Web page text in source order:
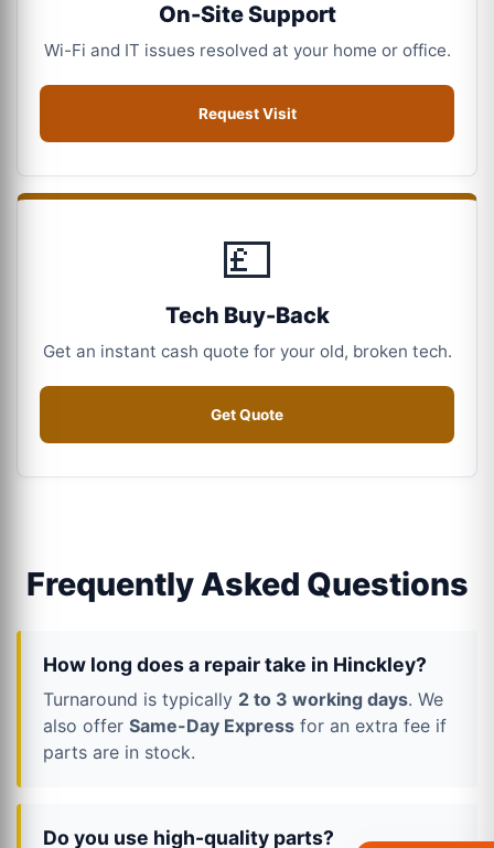
On-Site Support
Wi-Fi and IT issues resolved at your home or office.
Request Visit
💷
Tech Buy-Back
Get an instant cash quote for your old, broken tech.
Get Quote
Frequently Asked Questions
How long does a repair take in Hinckley?
Turnaround is typically 2 to 3 working days. We
also offer Same-Day Express for an extra fee if
parts are in stock.
Do you use high-quality parts?